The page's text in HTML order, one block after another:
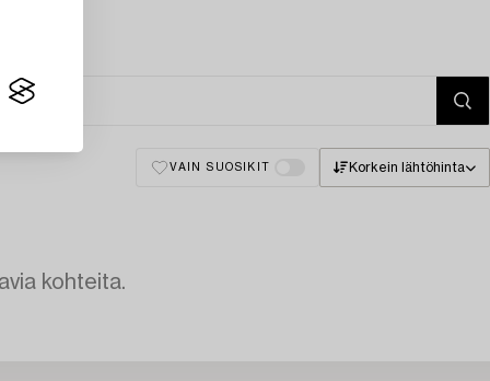
VAIN SUOSIKIT Korkein lähtöhinta
kohteita.